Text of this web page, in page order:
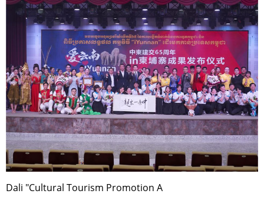
Dali "Cultural Tourism Promotion A